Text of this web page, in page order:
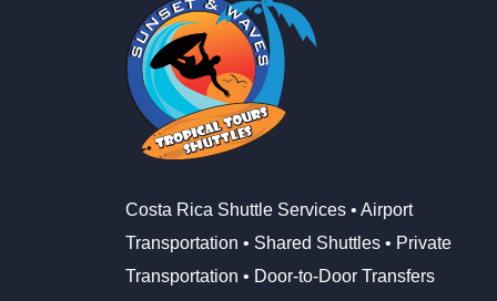
Costa Rica Shuttle Services • Airport
Transportation • Shared Shuttles • Private
Transportation • Door-to-Door Transfers